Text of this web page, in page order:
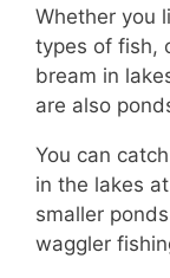
Whether you
types of fish,
bream in
are also
You can
in the lakes
smaller
waggler